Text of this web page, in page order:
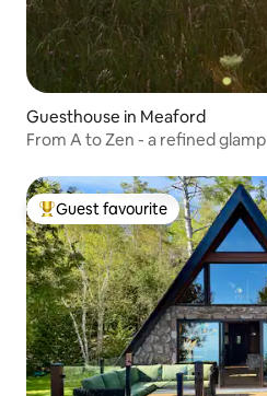
Guesthouse in Meaford
From A to Zen - a refined glamp
Top guest favourite
Guest favourite